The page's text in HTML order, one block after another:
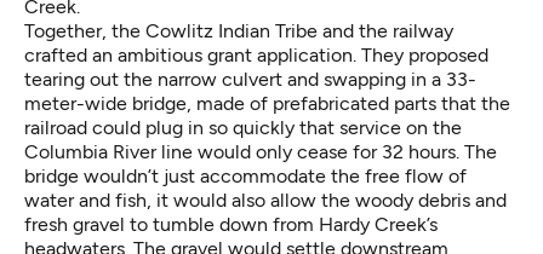
Creek.
Together, the Cowlitz Indian Tribe and the railway
crafted an ambitious grant application. They proposed
tearing out the narrow culvert and swapping in a 33-
meter-wide bridge, made of prefabricated parts that the
railroad could plug in so quickly that service on the
Columbia River line would only cease for 32 hours. The
bridge wouldn’t just accommodate the free flow of
water and fish, it would also allow the woody debris and
fresh gravel to tumble down from Hardy Creek’s
headwaters. The gravel would settle downstream,